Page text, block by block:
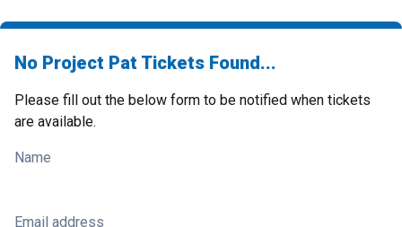
No Project Pat Tickets Found...
Please fill out the below form to be notified when tickets
are available.
Name
Email address